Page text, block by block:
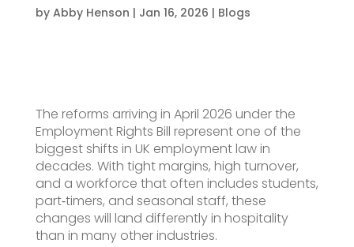
by Abby Henson | Jan 16, 2026 | Blogs
The reforms arriving in April 2026 under the
Employment Rights Bill represent one of the
biggest shifts in UK employment law in
decades. With tight margins, high turnover,
and a workforce that often includes students,
part‑timers, and seasonal staff, these
changes will land differently in hospitality
than in many other industries.